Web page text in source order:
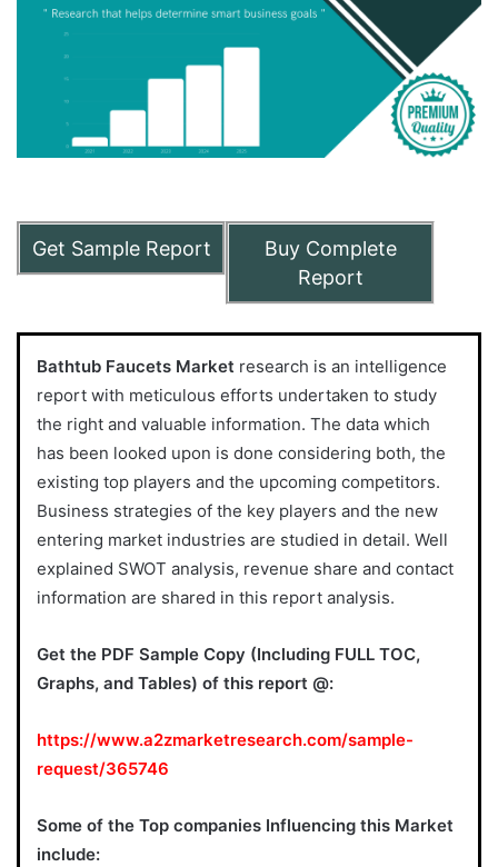
Get Sample Report
Buy Complete
Report
Bathtub Faucets Market research is an intelligence
report with meticulous efforts undertaken to study
the right and valuable information. The data which
has been looked upon is done considering both, the
existing top players and the upcoming competitors.
Business strategies of the key players and the new
entering market industries are studied in detail. Well
explained SWOT analysis, revenue share and contact
information are shared in this report analysis.
Get the PDF Sample Copy (Including FULL TOC,
Graphs, and Tables) of this report @:
https://www.a2zmarketresearch.com/sample-
request/365746
Some of the Top companies Influencing this Market
include: